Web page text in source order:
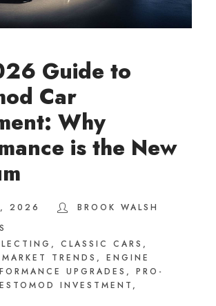
Guide to
Car
Why
is the New
2026
BROOK WALSH
, CLASSIC CARS ,
TRENDS ,
ENGINE
UPGRADES ,
PRO-
INVESTMENT ,